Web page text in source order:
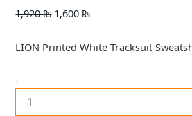
1,920₨ 1,600 ₨
LION Printed White Tracksuit
-